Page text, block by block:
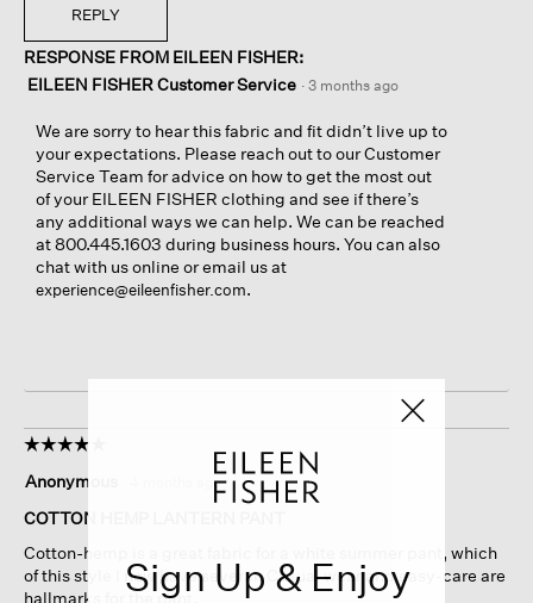
REPLY
RESPONSE FROM EILEEN FISHER:
EILEEN FISHER Customer Service · 3 months ago
We are sorry to hear this fabric and fit didn’t live up to
your expectations. Please reach out to our Customer
Service Team for advice on how to get the most out
of your EILEEN FISHER clothing and see if there’s
any additional ways we can help. We can be reached
at 800.445.1603 during business hours. You can also
chat with us online or email us at
experience@eileenfisher.com.
☆☆☆☆☆
☆☆☆☆☆
out
of
stars.
Anonymous 4 months ago
COTTON HEMP LANTERN PANT
Cotton-hemp is a great fabric for a white summer pant, which
of this style I now have several. Casual wear and easy-care are
hallmarks for the pant.Sign Up & Enjoy